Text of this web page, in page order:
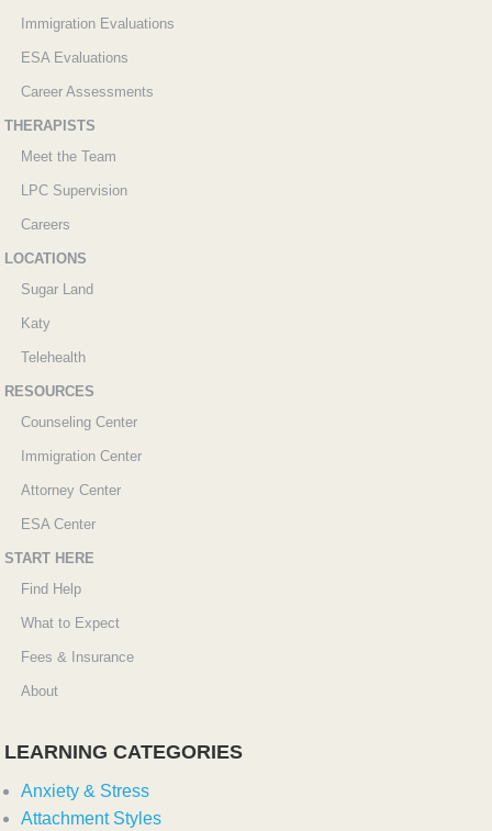
Immigration Evaluations
ESA Evaluations
Career Assessments
THERAPISTS
Meet the Team
LPC Supervision
Careers
LOCATIONS
Sugar Land
Katy
Telehealth
RESOURCES
Counseling Center
Immigration Center
Attorney Center
ESA Center
START HERE
Find Help
What to Expect
Fees & Insurance
About
LEARNING CATEGORIES
Anxiety & Stress
Attachment Styles